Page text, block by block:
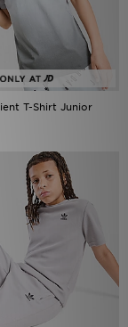
T-Shirt Junior